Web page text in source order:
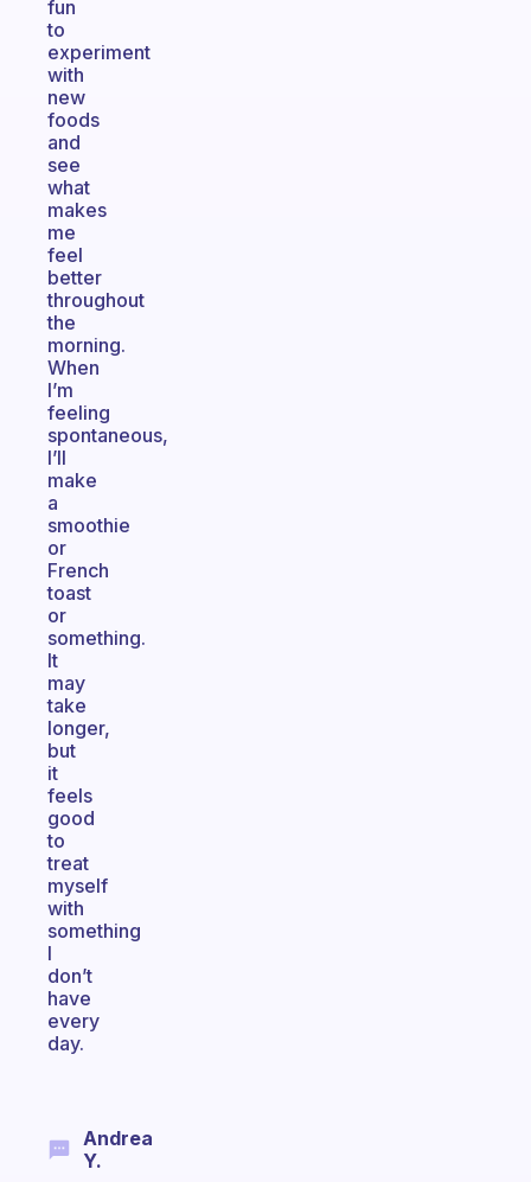
fun
to
experiment
with
new
foods
and
see
what
makes
me
feel
better
throughout
the
morning.
When
I’m
feeling
spontaneous,
I’ll
make
a
smoothie
or
French
toast
or
something.
It
may
take
longer,
but
it
feels
good
to
treat
myself
with
something
I
don’t
have
every
day.
Andrea
Y.